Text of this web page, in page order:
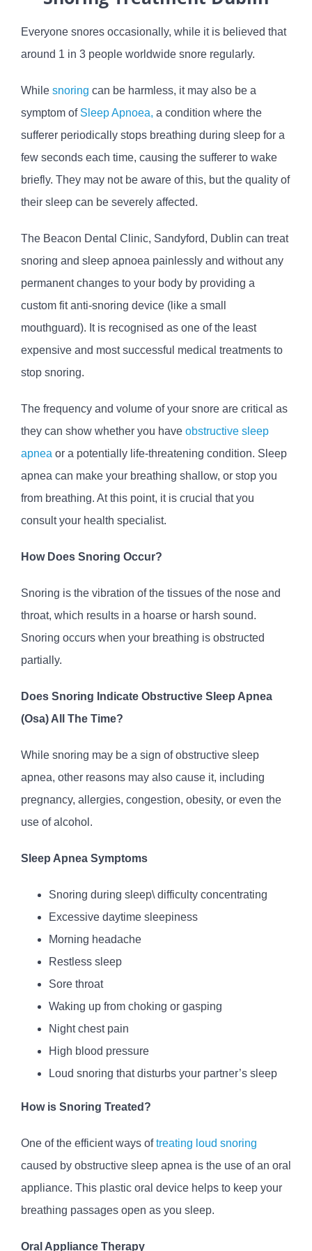
Everyone snores occasionally, while it is believed that
around 1 in 3 people worldwide snore regularly.
While snoring can be harmless, it may also be a
symptom of Sleep Apnoea, a condition where the
sufferer periodically stops breathing during sleep for a
few seconds each time, causing the sufferer to wake
briefly. They may not be aware of this, but the quality of
their sleep can be severely affected.
The Beacon Dental Clinic, Sandyford, Dublin can treat
snoring and sleep apnoea painlessly and without any
permanent changes to your body by providing a
custom fit anti-snoring device (like a small
mouthguard). It is recognised as one of the least
expensive and most successful medical treatments to
stop snoring.
The frequency and volume of your snore are critical as
they can show whether you have obstructive sleep
apnea or a potentially life-threatening condition. Sleep
apnea can make your breathing shallow, or stop you
from breathing. At this point, it is crucial that you
consult your health specialist.
How Does Snoring Occur?
Snoring is the vibration of the tissues of the nose and
throat, which results in a hoarse or harsh sound.
Snoring occurs when your breathing is obstructed
partially.
Does Snoring Indicate Obstructive Sleep Apnea
(Osa) All The Time?
While snoring may be a sign of obstructive sleep
apnea, other reasons may also cause it, including
pregnancy, allergies, congestion, obesity, or even the
use of alcohol.
Sleep Apnea Symptoms
Snoring during sleep\ difficulty concentrating
Excessive daytime sleepiness
Morning headache
Restless sleep
Sore throat
Waking up from choking or gasping
Night chest pain
High blood pressure
Loud snoring that disturbs your partner’s sleep
How is Snoring Treated?
One of the efficient ways oftreating loud snoring
caused by obstructive sleep apnea is the use of an oral
appliance. This plastic oral device helps to keep your
breathing passages open as you sleep.
Oral Appliance Therapy